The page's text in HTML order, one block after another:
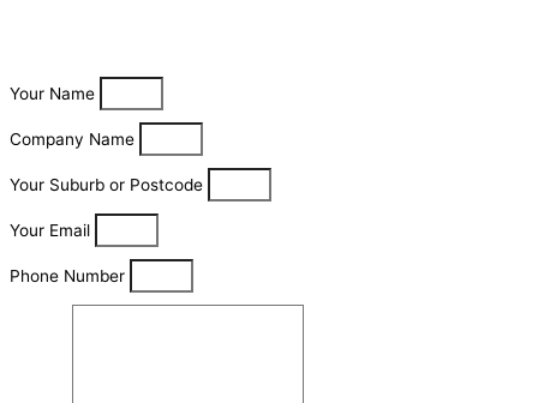
Your Name
Company Name
Your Suburb or Postcode
Your Email
Phone Number